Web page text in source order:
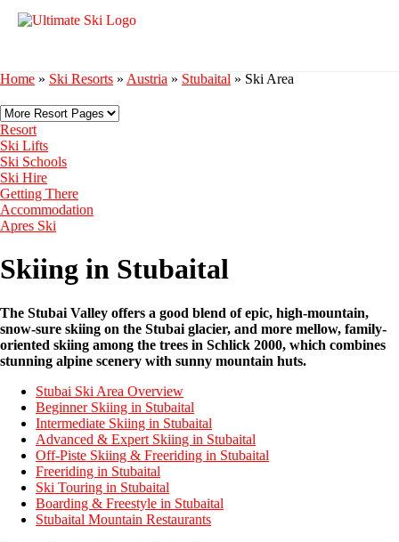
Home » Ski Resorts » Austria » Stubaital » Ski Area
Resort
Ski Lifts
Ski Schools
Ski Hire
Getting There
Accommodation
Apres Ski
Skiing in Stubaital
The Stubai Valley offers a good blend of epic, high-mountain,
snow-sure skiing on the Stubai glacier, and more mellow, family-
oriented skiing among the trees in Schlick 2000, which combines
stunning alpine scenery with sunny mountain huts.
Stubai Ski Area Overview
Beginner Skiing in Stubaital
Intermediate Skiing in Stubaital
Advanced & Expert Skiing in Stubaital
Off-Piste Skiing & Freeriding in Stubaital
Freeriding in Stubaital
Ski Touring in Stubaital
Boarding & Freestyle in Stubaital
Stubaital Mountain Restaurants